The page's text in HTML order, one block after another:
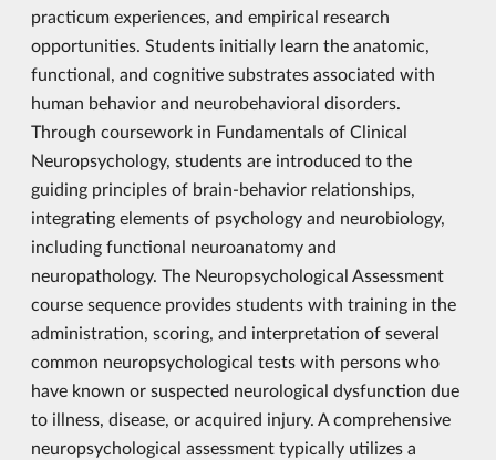
practicum experiences, and empirical research
opportunities. Students initially learn the anatomic,
functional, and cognitive substrates associated with
human behavior and neurobehavioral disorders.
Through coursework in Fundamentals of Clinical
Neuropsychology, students are introduced to the
guiding principles of brain-behavior relationships,
integrating elements of psychology and neurobiology,
including functional neuroanatomy and
neuropathology. The Neuropsychological Assessment
course sequence provides students with training in the
administration, scoring, and interpretation of several
common neuropsychological tests with persons who
have known or suspected neurological dysfunction due
to illness, disease, or acquired injury. A comprehensive
neuropsychological assessment typically utilizes a